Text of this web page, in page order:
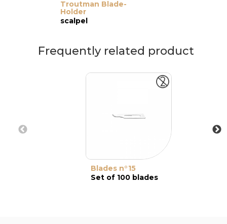
Troutman Blade-
Holder
scalpel
Frequently related product
Blades n°15
Set of 100 blades